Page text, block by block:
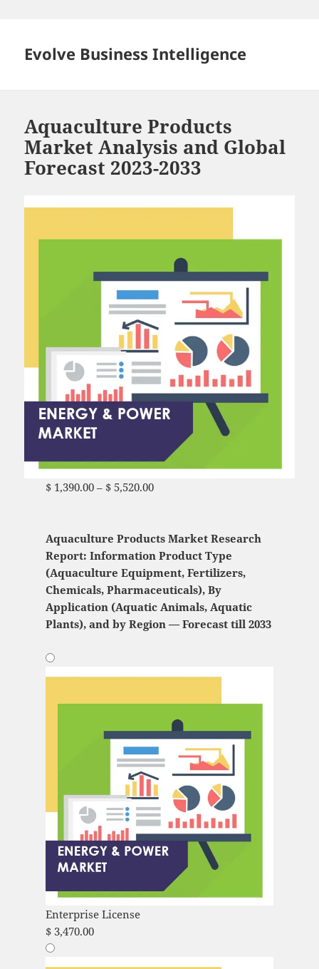
Evolve Business Intelligence
Aquaculture Products
Market Analysis and Global
Forecast 2023-2033
$1,390.00 – $5,520.00Price range: $ 1,390.00
Aquaculture Products Market Research
Report: Information Product Type
(Aquaculture Equipment, Fertilizers,
Chemicals, Pharmaceuticals), By
Application (Aquatic Animals, Aquatic
Plants), and by Region — Forecast till 2033
Enterprise License
$3,470.00